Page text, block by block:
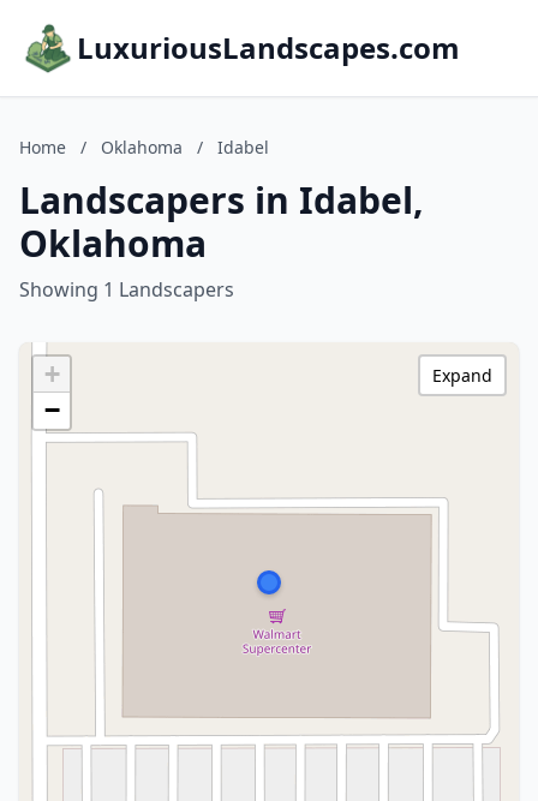
LuxuriousLandscapes.com
Home / Oklahoma / Idabel
Landscapers in Idabel,
Oklahoma
Showing 1 Landscapers
+
−
Expand